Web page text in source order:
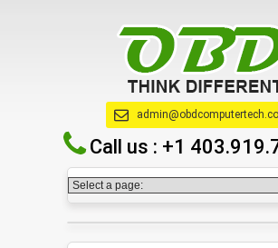
Call us : +1